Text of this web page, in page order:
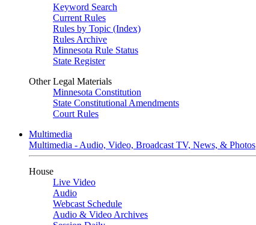
Keyword Search
Current Rules
Rules by Topic (Index)
Rules Archive
Minnesota Rule Status
State Register
Other Legal Materials
Minnesota Constitution
State Constitutional Amendments
Court Rules
Multimedia
Multimedia - Audio, Video, Broadcast TV, News, & Photos
House
Live Video
Audio
Webcast Schedule
Audio & Video Archives